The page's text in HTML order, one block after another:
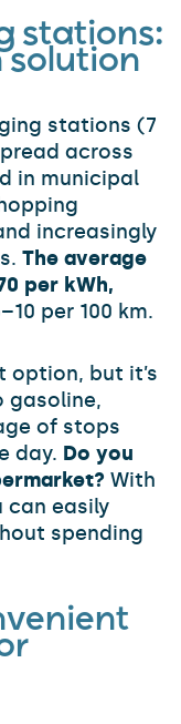
stations:
solution
stations (7
across
in municipal
increasingly
The average
per kWh,
per 100 km.
option, but it’s
gasoline,
of stops
day. Do you
With
can easily
spending